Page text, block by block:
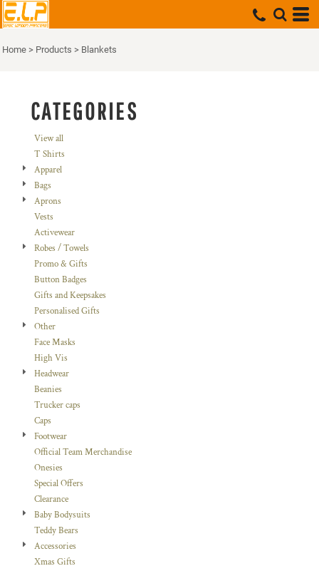
Home > Products > Blankets
CATEGORIES
View all
T Shirts
Apparel
Bags
Aprons
Vests
Activewear
Robes / Towels
Promo & Gifts
Button Badges
Gifts and Keepsakes
Personalised Gifts
Other
Face Masks
High Vis
Headwear
Beanies
Trucker caps
Caps
Footwear
Official Team Merchandise
Onesies
Special Offers
Clearance
Baby Bodysuits
Teddy Bears
Accessories
Xmas Gifts
Default